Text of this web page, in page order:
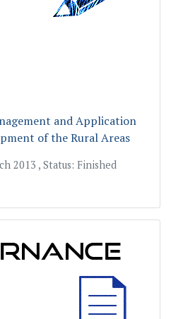
and Application
of the Rural Areas
2013 , Status: Finished